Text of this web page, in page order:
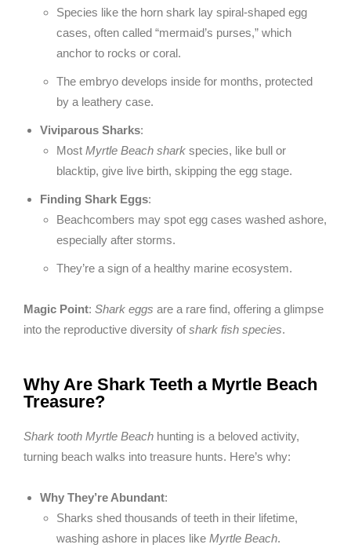
Species like the horn shark lay spiral-shaped egg
cases, often called “mermaid’s purses,” which
anchor to rocks or coral.
The embryo develops inside for months, protected
by a leathery case.
Viviparous Sharks:
Most Myrtle Beach shark species, like bull or
blacktip, give live birth, skipping the egg stage.
Finding Shark Eggs:
Beachcombers may spot egg cases washed ashore,
especially after storms.
They’re a sign of a healthy marine ecosystem.
Magic Point: Shark eggs are a rare find, offering a glimpse
into the reproductive diversity ofshark fish species.
Why Are Shark Teeth a Myrtle Beach
Treasure?
Shark tooth Myrtle Beach hunting is a beloved activity,
turning beach walks into treasure hunts. Here’s why:
Why They’re Abundant:
Sharks shed thousands of teeth in their lifetime,
washing ashore in places like Myrtle Beach.